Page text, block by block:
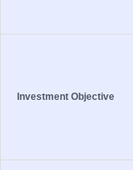
Investment Objective